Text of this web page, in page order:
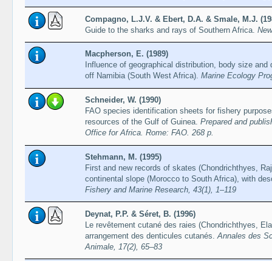
Compagno, L.J.V. & Ebert, D.A. & Smale, M.J.
Guide to the sharks and rays of Southern Africa.
Macpherson, E. (1989)
Influence of geographical distribution, body size
off Namibia (South West Africa). Marine Ecology
Schneider, W. (1990)
FAO species identification sheets for fishery
resources of the Gulf of Guinea. Prepared and
Office for Africa. Rome: FAO. 268 p.
Stehmann, M. (1995)
First and new records of skates (Chondrichthyes,
continental slope (Morocco to South Africa), with
Fishery and Marine Research, 43(1), 1–119
Deynat, P.P. & Séret, B. (1996)
Le revêtement cutané des raies (Chondrichthyes,
arrangement des denticules cutanés. Annales des
Animale, 17(2), 65–83